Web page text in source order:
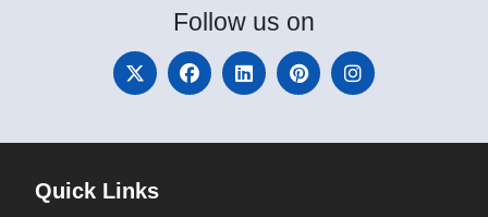
Follow us on
Quick Links